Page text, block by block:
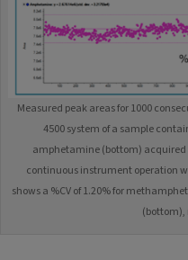
Measured peak areas for 1000
4500 system of a sample
amphetamine (bottom) acquired
continuous instrument operation
shows a %CV of 1.20% for
(bottom),